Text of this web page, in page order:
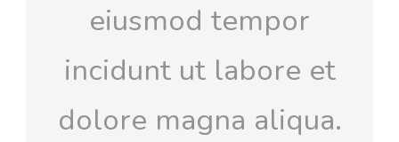
eiusmod tempor
incidunt ut labore et
dolore magna aliqua.